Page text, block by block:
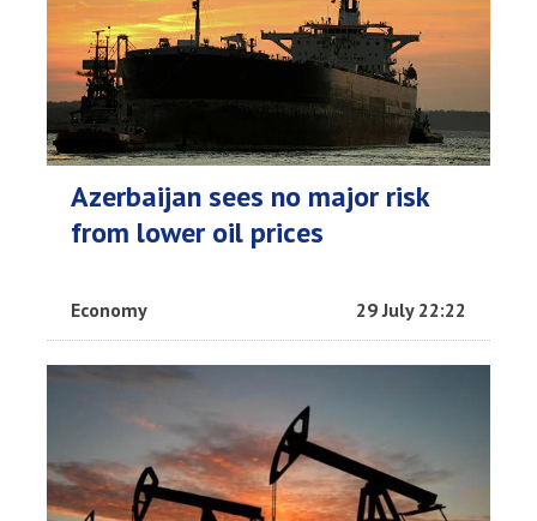
Azerbaijan sees no major risk
from lower oil prices
Economy 29 July 22:22